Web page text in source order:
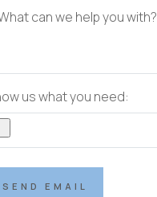
can we help you with?
us what you need:
SEND EMAIL